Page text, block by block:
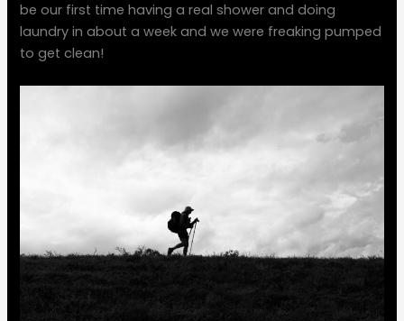
be our first time having a real shower and doing
laundry in about a week and we were freaking pumped
to get clean!